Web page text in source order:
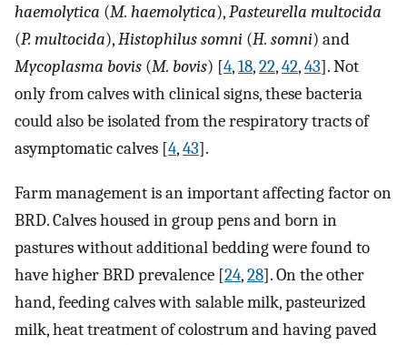
haemolytica (M. haemolytica),Pasteurella multocida
(P. multocida),Histophilus somni (H. somni) and
Mycoplasma bovis (M. bovis) [4,18,22,42,43]. Not
only from calves with clinical signs, these bacteria
could also be isolated from the respiratory tracts of
asymptomatic calves [4,43].
Farm management is an important affecting factor on
BRD. Calves housed in group pens and born in
pastures without additional bedding were found to
have higher BRD prevalence [24,28]. On the other
hand, feeding calves with salable milk, pasteurized
milk, heat treatment of colostrum and having paved